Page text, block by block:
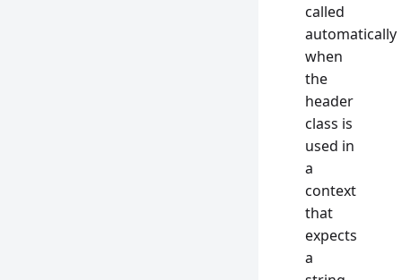
called
automatically
when
the
header
class is
used in
a
context
that
expects
a